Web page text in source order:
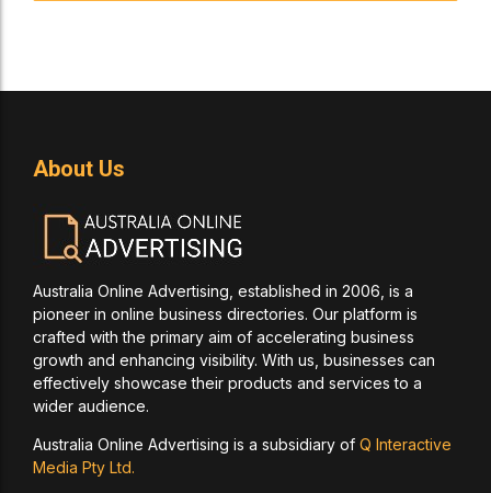
About Us
Australia Online Advertising, established in 2006, is a
pioneer in online business directories. Our platform is
crafted with the primary aim of accelerating business
growth and enhancing visibility. With us, businesses can
effectively showcase their products and services to a
wider audience.
Australia Online Advertising is a subsidiary of Q Interactive
Media Pty Ltd.